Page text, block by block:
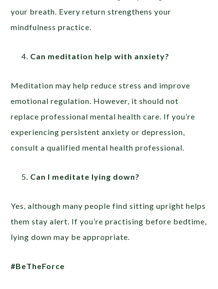
your breath. Every return strengthens your
mindfulness practice.
Can meditation help with anxiety?
Meditation may help reduce stress and improve
emotional regulation. However, it should not
replace professional mental health care. If you’re
experiencing persistent anxiety or depression,
consult a qualified mental health professional.
Can I meditate lying down?
Yes, although many people find sitting upright helps
them stay alert. If you’re practising before bedtime,
lying down may be appropriate.
#BeTheForce